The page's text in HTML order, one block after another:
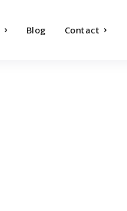
Blog Contact